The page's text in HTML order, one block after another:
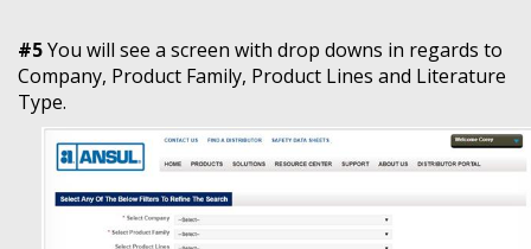
#5You will see a screen with drop downs in regards to
Company, Product Family, Product Lines and Literature
Type.